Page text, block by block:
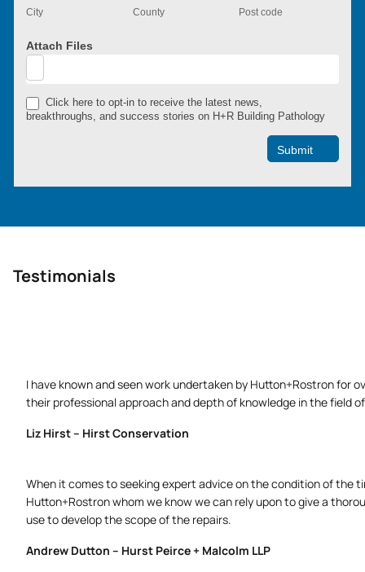
City County Post code
Attach Files
Click here to opt-in to receive the latest news,
breakthroughs, and success stories on H+R Building Pathology
Submit
Testimonials
I have known and seen work undertaken by Hutton+Rostron for
their professional approach and depth of knowledge in the field
Liz Hirst – Hirst Conservation
When it comes to seeking expert advice on the condition of the
Hutton+Rostron whom we know we can rely upon to give a
use to develop the scope of the repairs.
Andrew Dutton – Hurst Peirce + Malcolm LLP